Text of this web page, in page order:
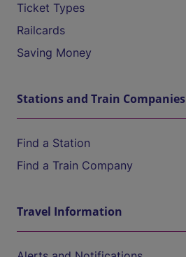
Ticket Types
Railcards
Saving Money
Stations and Train Companies
Find a Station
Find a Train Company
Travel Information